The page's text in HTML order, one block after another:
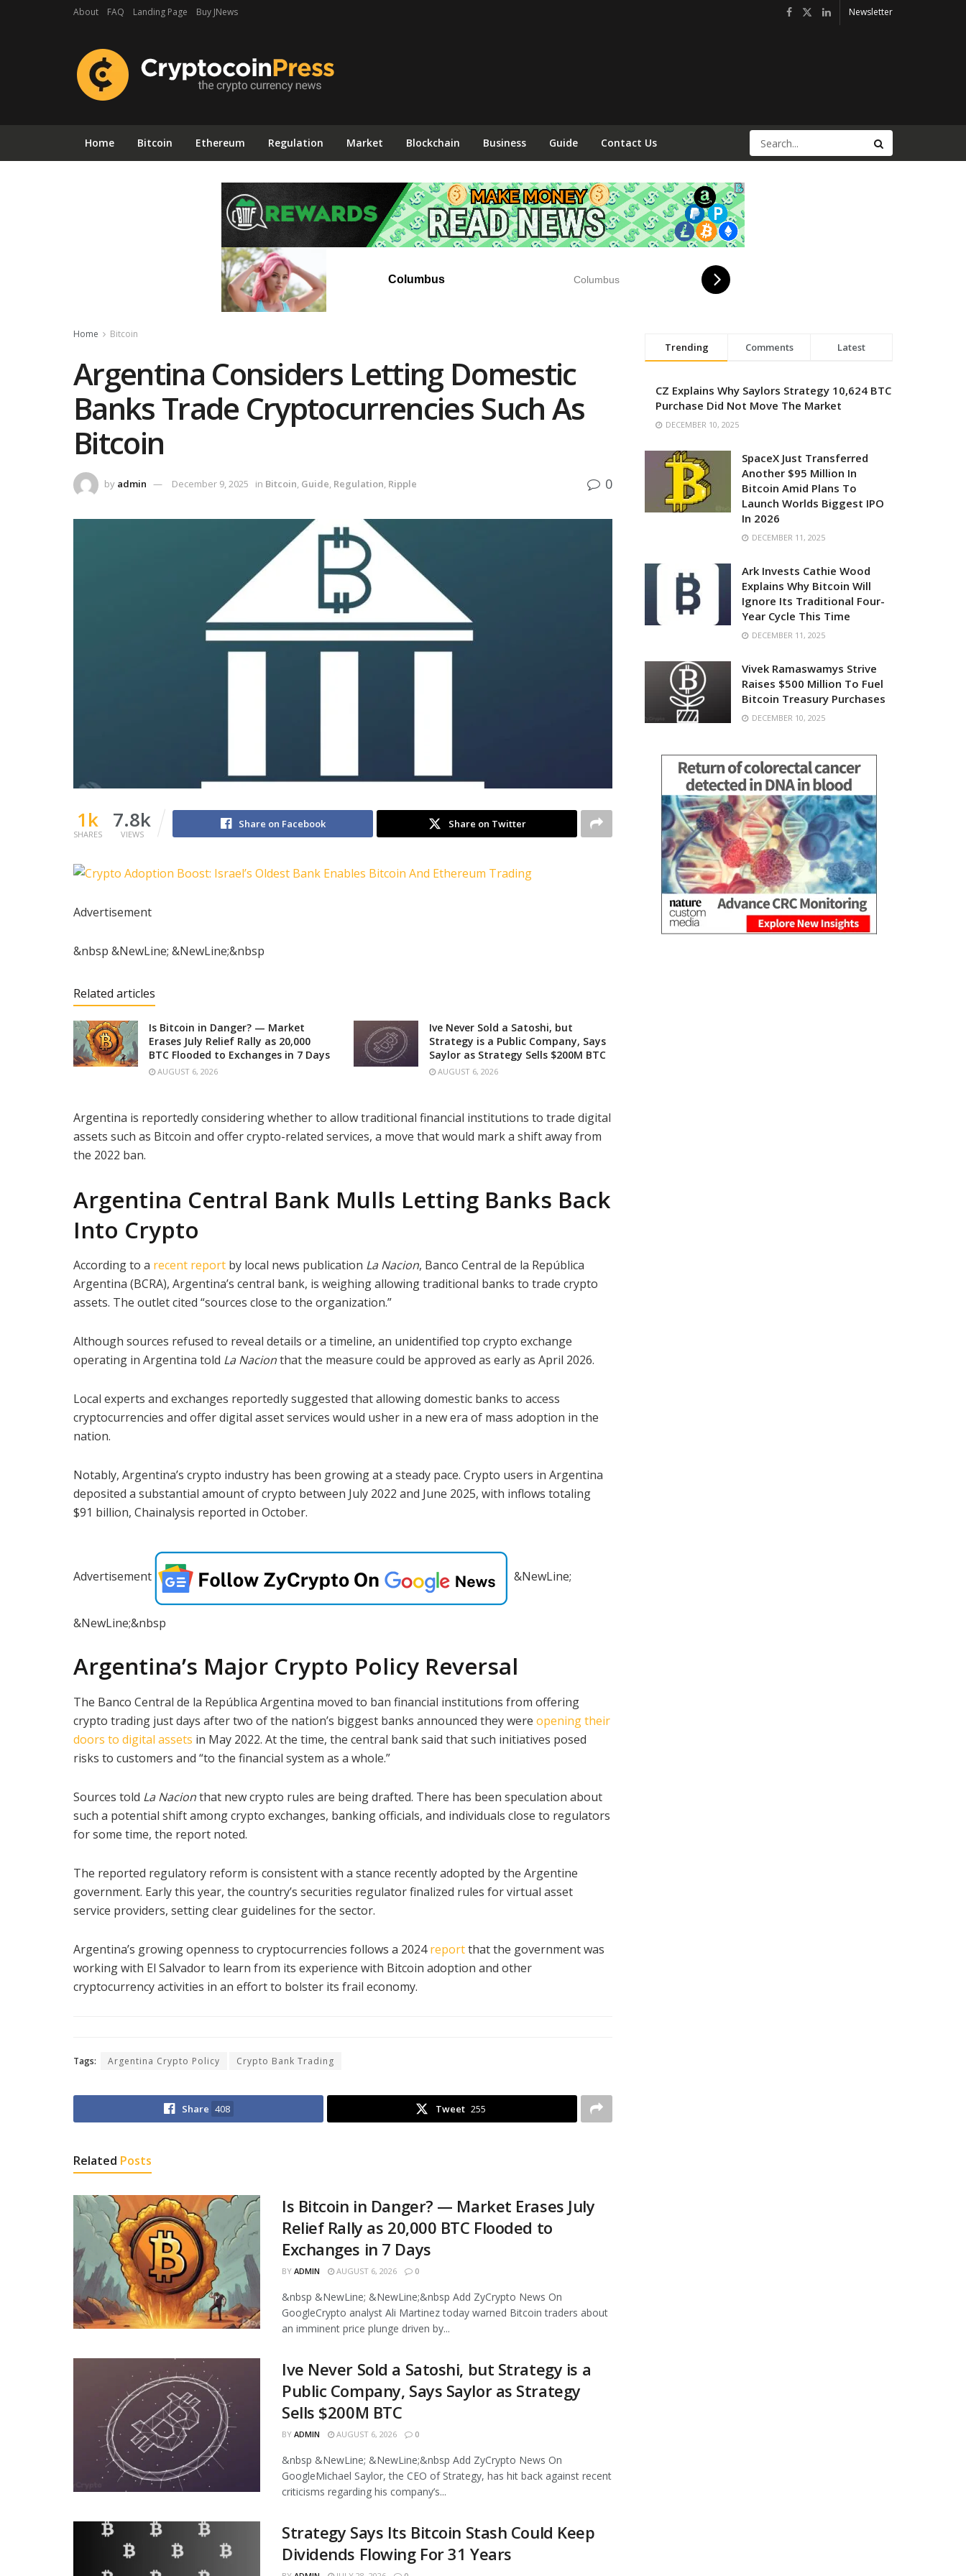
About FAQ Landing Page Buy JNews Newsletter
Home Bitcoin Ethereum Regulation Market Blockchain Business Guide Contact Us
Columbus Columbus
Home Bitcoin
Argentina Considers Letting Domestic
Banks Trade Cryptocurrencies Such As
Bitcoin
by admin December 9, 2025 in Bitcoin, Guide, Regulation, Ripple 0
1k
SHARES
7.8k
VIEWS
Share on Facebook Share on Twitter
Advertisement
&nbsp &NewLine; &NewLine;&nbsp
Related articles
Is Bitcoin in Danger? — Market
Erases July Relief Rally as 20,000
BTC Flooded to Exchanges in 7 Days
AUGUST 6, 2026
Ive Never Sold a Satoshi, but
Strategy is a Public Company, Says
Saylor as Strategy Sells $200M BTC
AUGUST 6, 2026
Argentina is reportedly considering whether to allow traditional financial institutions to trade digital
assets such as Bitcoin and offer crypto-related services, a move that would mark a shift away from
the 2022 ban.
Argentina Central Bank Mulls Letting Banks Back
Into Crypto
According to a recent report by local news publication La Nacion, Banco Central de la República
Argentina (BCRA), Argentina’s central bank, is weighing allowing traditional banks to trade crypto
assets. The outlet cited “sources close to the organization.”
Although sources refused to reveal details or a timeline, an unidentified top crypto exchange
operating in Argentina told La Nacionthat the measure could be approved as early as April 2026.
Local experts and exchanges reportedly suggested that allowing domestic banks to access
cryptocurrencies and offer digital asset services would usher in a new era of mass adoption in the
nation.
Notably, Argentina’s crypto industry has been growing at a steady pace. Crypto users in Argentina
deposited a substantial amount of crypto between July 2022 and June 2025, with inflows totaling
$91 billion, Chainalysis reported in October.
Advertisement &NewLine;
&NewLine;&nbsp
Argentina’s Major Crypto Policy Reversal
The Banco Central de la República Argentina moved to ban financial institutions from offering
crypto trading just days after two of the nation’s biggest banks announced they were opening their
doors to digital assets in May 2022. At the time, the central bank said that such initiatives posed
risks to customers and “to the financial system as a whole.”
Sources told La Nacionthat new crypto rules are being drafted. There has been speculation about
such a potential shift among crypto exchanges, banking officials, and individuals close to regulators
for some time, the report noted.
The reported regulatory reform is consistent with a stance recently adopted by the Argentine
government. Early this year, the country’s securities regulator finalized rules for virtual asset
service providers, setting clear guidelines for the sector.
Argentina’s growing openness to cryptocurrencies follows a 2024reportthat the government was
working with El Salvador to learn from its experience with Bitcoin adoption and other
cryptocurrency activities in an effort to bolster its frail economy.
Tags: Argentina Crypto Policy Crypto Bank Trading
Share 408 Tweet 255
Related Posts
Is Bitcoin in Danger? — Market Erases July
Relief Rally as 20,000 BTC Flooded to
Exchanges in 7 Days
BY ADMIN AUGUST 6, 2026 0
&nbsp &NewLine; &NewLine;&nbsp Add ZyCrypto News On
GoogleCrypto analyst Ali Martinez today warned Bitcoin traders about
an imminent price plunge driven by...
Ive Never Sold a Satoshi, but Strategy is a
Public Company, Says Saylor as Strategy
Sells $200M BTC
BY ADMIN AUGUST 6, 2026 0
&nbsp &NewLine; &NewLine;&nbsp Add ZyCrypto News On
GoogleMichael Saylor, the CEO of Strategy, has hit back against recent
criticisms regarding his company’s...
Strategy Says Its Bitcoin Stash Could Keep
Dividends Flowing For 31 Years
Trending Comments Latest
CZ Explains Why Saylors Strategy 10,624 BTC
Purchase Did Not Move The Market
DECEMBER 10, 2025
SpaceX Just Transferred
Another $95 Million In
Bitcoin Amid Plans To
Launch Worlds Biggest IPO
In 2026
DECEMBER 11, 2025
Ark Invests Cathie Wood
Explains Why Bitcoin Will
Ignore Its Traditional Four-
Year Cycle This Time
DECEMBER 11, 2025
Vivek Ramaswamys Strive
Raises $500 Million To Fuel
Bitcoin Treasury Purchases
DECEMBER 10, 2025